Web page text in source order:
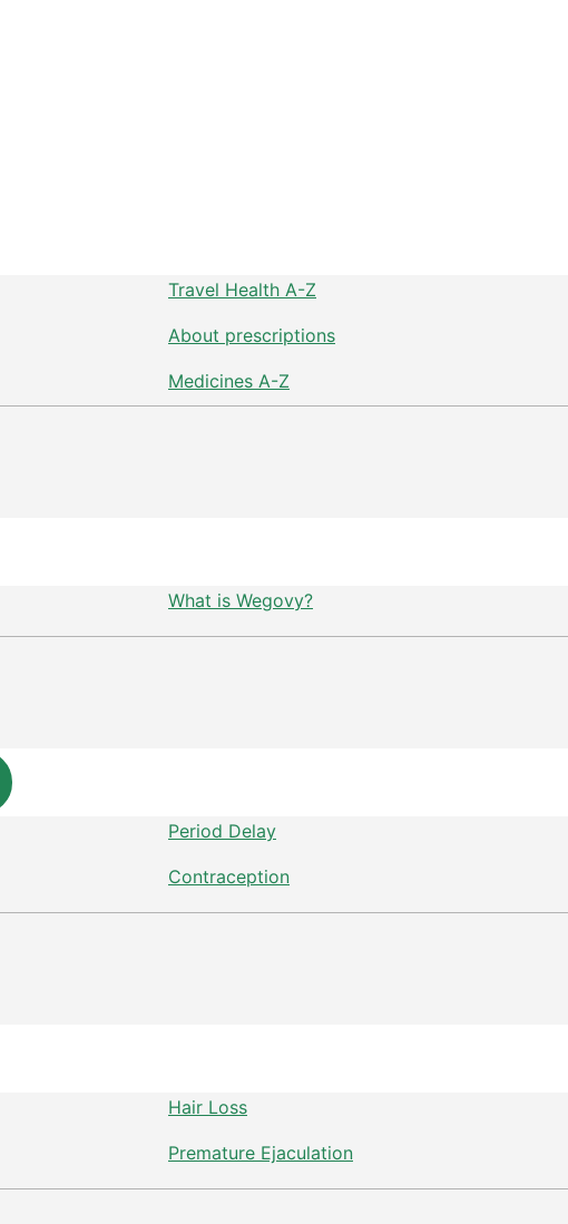
Travel Health A-Z
About prescriptions
Medicines A-Z
What is Wegovy?
Period Delay
Contraception
Hair Loss
Premature Ejaculation